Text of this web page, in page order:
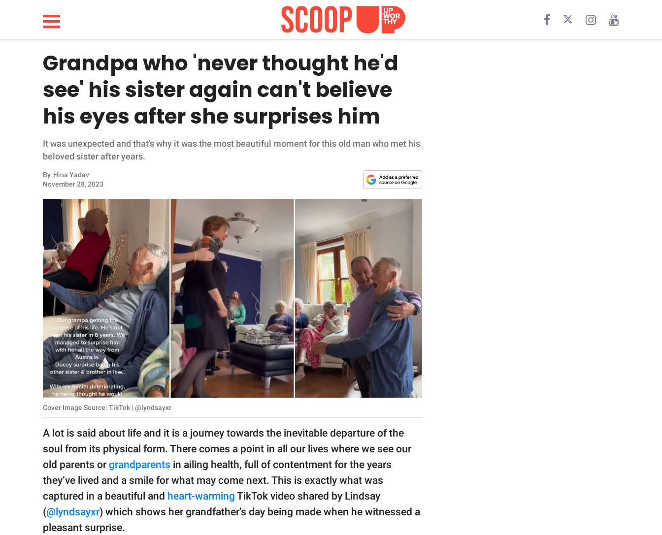
LIFESTYLE
FUNNY
WHOLESOME
INSPIRING
ANIMALS
RELATIONSHIPS
PARENTING
SCIENCE AND
About Us
Contact Us
Privacy Policy
SCOOP UPWORTHY is
GOOD Worldwide Inc.
© GOOD Worldwide Inc.
All Rights Reserved.
Grandpa who 'never thought he'd
see' his sister again can't believe
his eyes after she surprises him
It was unexpected and that’s why it was the most beautiful moment for this old man who met his
beloved sister after years.
By Hina Yadav
November 28, 2023
Cover Image Source: TikTok | @lyndsayxr
A lot is said about life and it is a journey towards the inevitable departure of the
soul from its physical form. There comes a point in all our lives where we see our
old parents or grandparents in ailing health, full of contentment for the years
they’ve lived and a smile for what may come next. This is exactly what was
captured in a beautiful and heart-warming TikTok video shared by Lindsay
(@lyndsayxr) which shows her grandfather’s day being made when he witnessed a
pleasant surprise.